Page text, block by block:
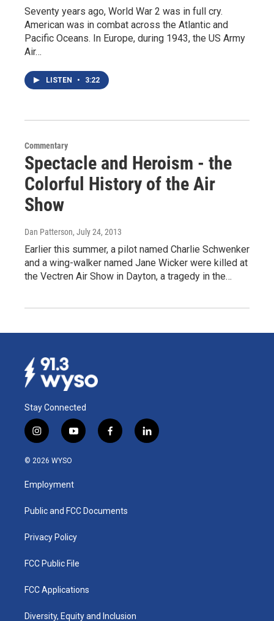
Seventy years ago, World War 2 was in full cry.
American was in combat across the Atlantic and
Pacific Oceans. In Europe, during 1943, the US Army
Air…
LISTEN • 3:22
Commentary
Spectacle and Heroism - the
Colorful History of the Air
Show
Dan Patterson, July 24, 2013
Earlier this summer, a pilot named Charlie Schwenker
and a wing-walker named Jane Wicker were killed at
the Vectren Air Show in Dayton, a tragedy in the…
Stay Connected
i
n
s
a
g
a
y
o
u
b
f
a
k
l
i
© 2026 WYSO
Employment
Public and FCC Documents
Privacy Policy
FCC Public File
FCC Applications
Diversity, Equity and Inclusion